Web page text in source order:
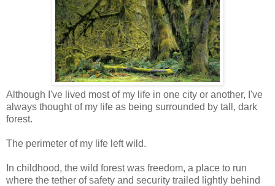
Although I've lived most of my life in one city or another, I've
always thought of my life as being surrounded by tall, dark
forest.
The perimeter of my life left wild.
In childhood, the wild forest was freedom, a place to run
where the tether of safety and security trailed lightly behind